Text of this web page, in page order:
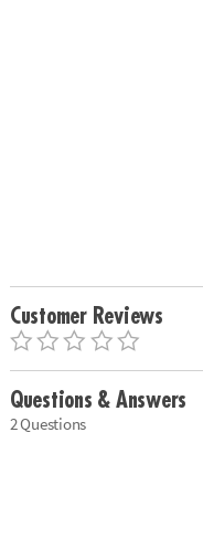
Customer Reviews
Questions & Answers
2 Questions